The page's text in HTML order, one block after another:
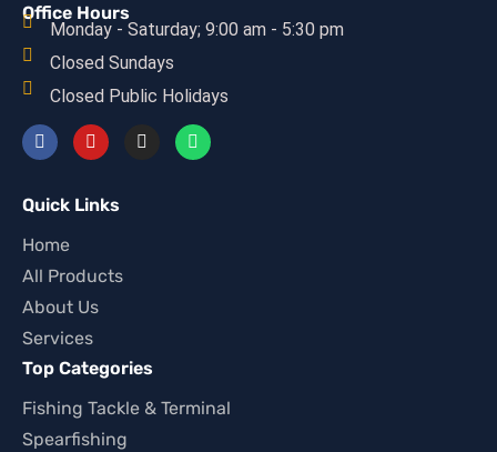
Office Hours
Monday - Saturday; 9:00 am - 5:30 pm
Closed Sundays
Closed Public Holidays
Quick Links
Home
All Products
About Us
Services
Top Categories
Fishing Tackle & Terminal
Spearfishing